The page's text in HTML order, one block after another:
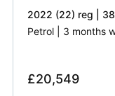
2022 (22) reg |
Petrol | 3 months
£20,549